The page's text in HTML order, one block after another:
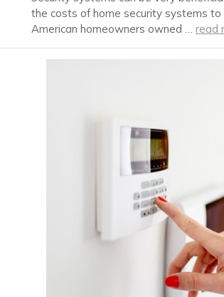
the costs of home security systems
American homeowners owned … read